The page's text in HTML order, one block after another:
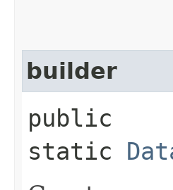
builder
public
static